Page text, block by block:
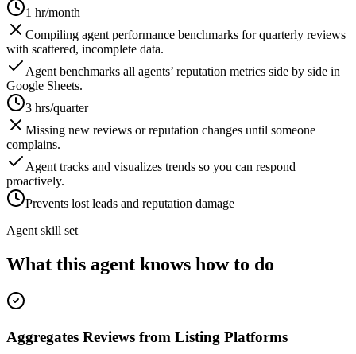
1 hr/month
Compiling agent performance benchmarks for quarterly reviews
with scattered, incomplete data.
Agent benchmarks all agents’ reputation metrics side by side in
Google Sheets.
3 hrs/quarter
Missing new reviews or reputation changes until someone
complains.
Agent tracks and visualizes trends so you can respond
proactively.
Prevents lost leads and reputation damage
Agent skill set
What this agent knows how to do
Aggregates Reviews from Listing Platforms